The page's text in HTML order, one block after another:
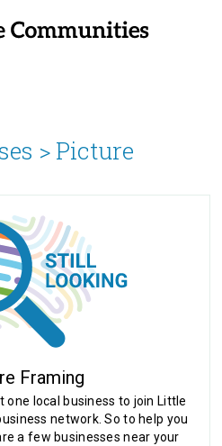
> Picture
Framing
local business to join Little
network. So to help you
a few businesses near your